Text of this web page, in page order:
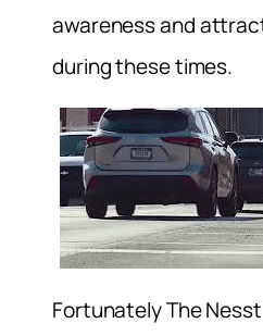
awareness and
during these times.
Fortunately The